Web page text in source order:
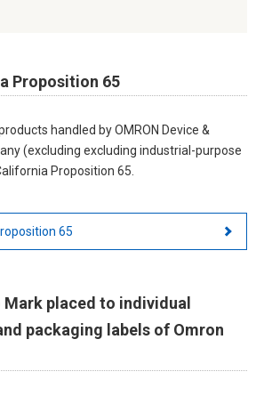
Proposition 65
handled by OMRON Device &
(excluding excluding industrial-purpose
Proposition 65.
65
Mark placed to individual
packaging labels of Omron